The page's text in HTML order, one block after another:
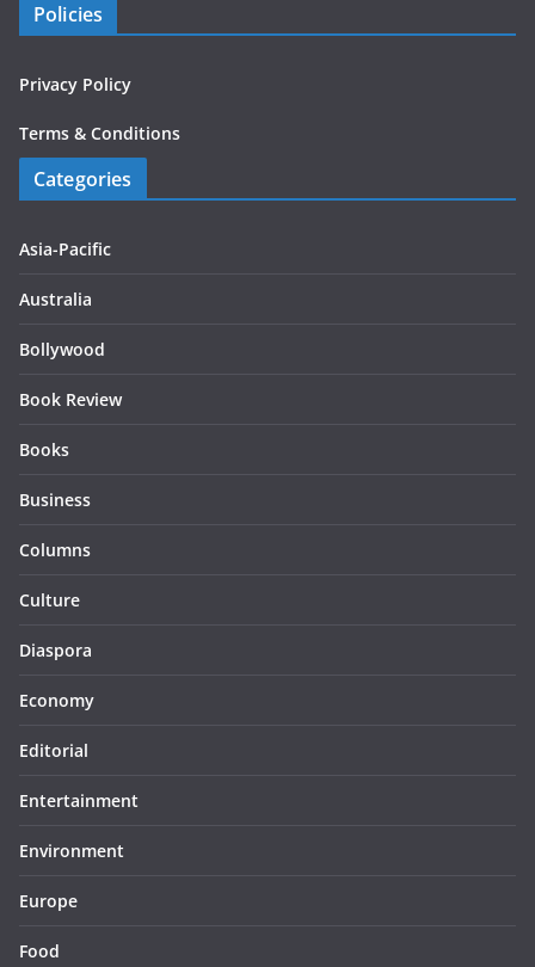
Policies
Privacy Policy
Terms & Conditions
Categories
Asia-Pacific
Australia
Bollywood
Book Review
Books
Business
Columns
Culture
Diaspora
Economy
Editorial
Entertainment
Environment
Europe
Food